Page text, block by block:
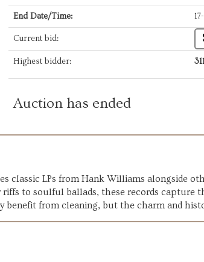
End Date/Time:
Current bid:
Highest bidder:
Auction has ended
classic LPs from Hank Williams alongside
to soulful ballads, these records capture
benefit from cleaning, but the charm and